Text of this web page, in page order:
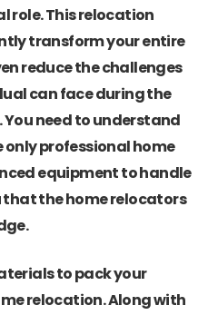
role. This relocation
transform your entire
reduce the challenges
can face during the
need to understand
professional home
equipment to handle
that the home relocators
to pack your
relocation. Along with